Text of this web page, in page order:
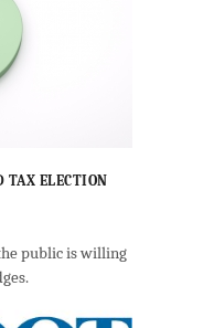
TAX ELECTION
public is willing